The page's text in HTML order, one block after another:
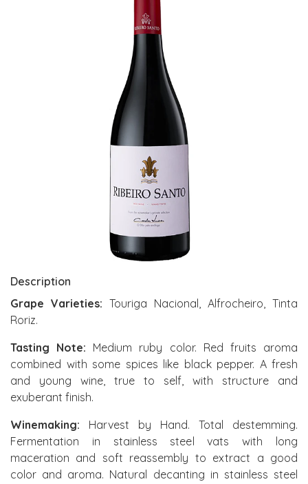
Description
Grape Varieties: Touriga Nacional, Alfrocheiro, Tinta
Roriz.
Tasting Note: Medium ruby color. Red fruits aroma
combined with some spices like black pepper. A fresh
and young wine, true to self, with structure and
exuberant finish.
Winemaking: Harvest by Hand. Total destemming.
Fermentation in stainless steel vats with long
maceration and soft reassembly to extract a good
color and aroma. Natural decanting in stainless steel